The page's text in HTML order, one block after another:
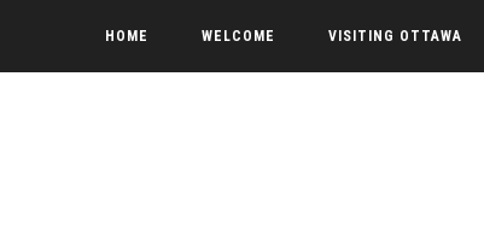
HOME WELCOME VISITING OTTAWA